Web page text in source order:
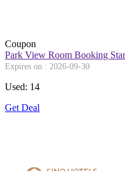
Coupon
Park View Room Booking
Expires on : 2026-09-30
Used: 14
Get Deal